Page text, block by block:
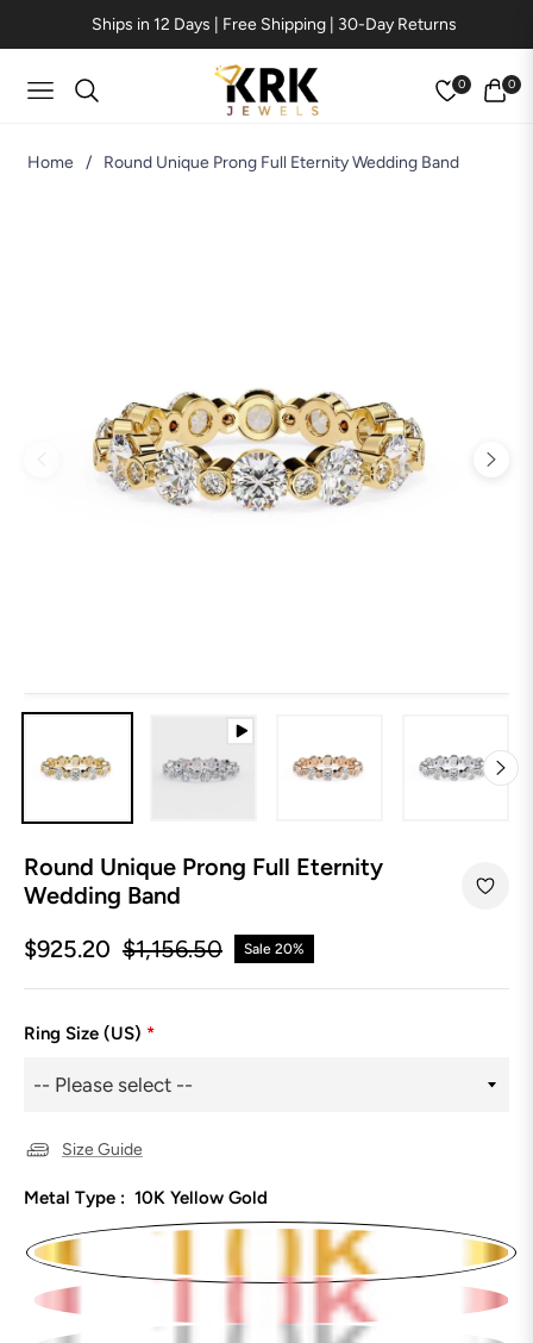
Ships in 12 Days | Free Shipping | 30-Day Returns
Navigation
0 0
Cart
Home / Round Unique Prong Full Eternity Wedding Band
Round Unique Prong Full Eternity
Wedding Band
$925.20
Regular
$1,156.50 Sale 20%
Ring Size (US) *
Size Guide
Metal Type : 10K Yellow Gold